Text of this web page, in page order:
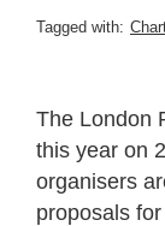
Tagged with:
The London
this year on
organisers
proposals